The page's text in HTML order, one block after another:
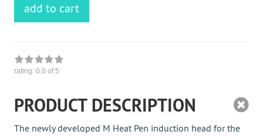
add to cart
rating: 0.0 of 5
PRODUCT DESCRIPTION
The newly developed M Heat Pen induction head for the